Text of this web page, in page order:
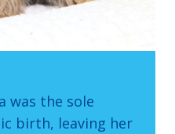
was the sole
birth, leaving her